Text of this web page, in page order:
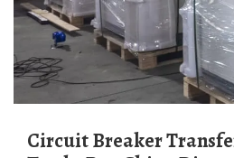
Circuit Breaker Transfer Switch China